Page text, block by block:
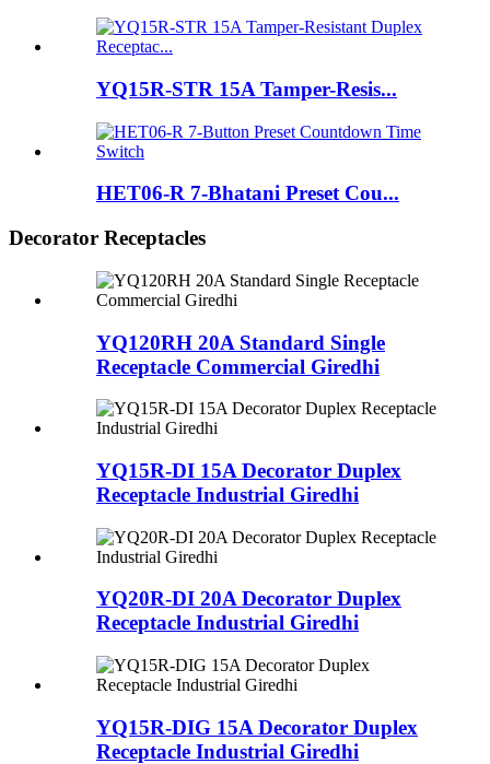
YQ15R-STR 15A Tamper-Resis...
HET06-R 7-Bhatani Preset Cou...
Decorator Receptacles
YQ120RH 20A Standard Single
Receptacle Commercial Giredhi
YQ15R-DI 15A Decorator Duplex
Receptacle Industrial Giredhi
YQ20R-DI 20A Decorator Duplex
Receptacle Industrial Giredhi
YQ15R-DIG 15A Decorator Duplex
Receptacle Industrial Giredhi